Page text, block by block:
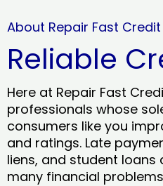
About Repair Fast Credit
Reliable
Here at Repair Fast
professionals whose
consumers like you
and ratings. Late
liens, and student
many financial